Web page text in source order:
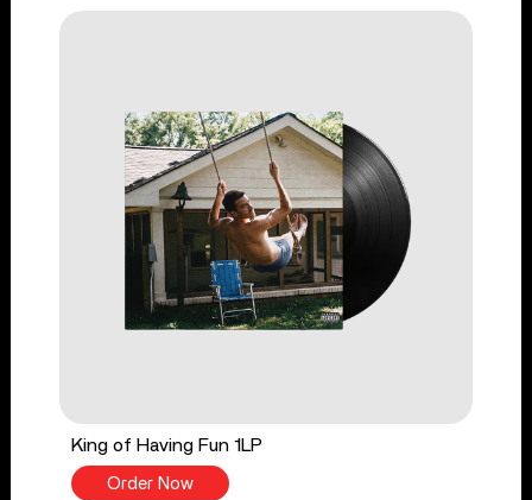
King of Having Fun 1LP
Order Now